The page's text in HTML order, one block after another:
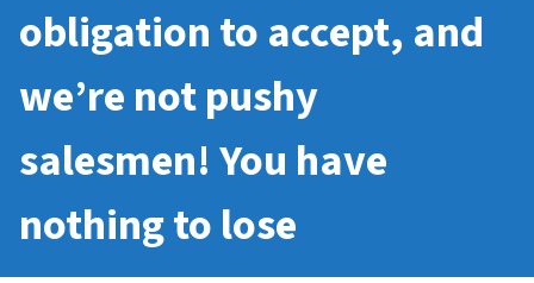
obligation to accept, and
we’re not pushy
salesmen! You have
nothing to lose